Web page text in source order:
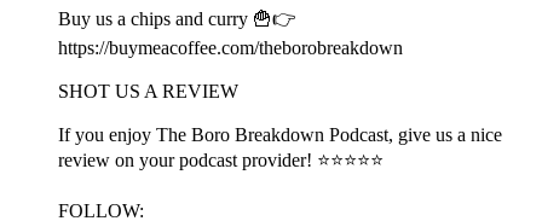
Buy us a chips and curry 🍟👉
https://buymeacoffee.com/theborobreakdown
SHOT US A REVIEW
If you enjoy The Boro Breakdown Podcast, give us a nice
review on your podcast provider! ⭐⭐⭐⭐⭐
FOLLOW: